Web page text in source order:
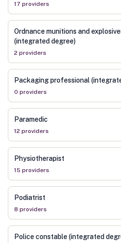
17 providers
Ordnance munitions and
(integrated degree)
2 providers
Packaging professional
0 providers
Paramedic
12 providers
Physiotherapist
15 providers
Podiatrist
8 providers
Police constable (integrated